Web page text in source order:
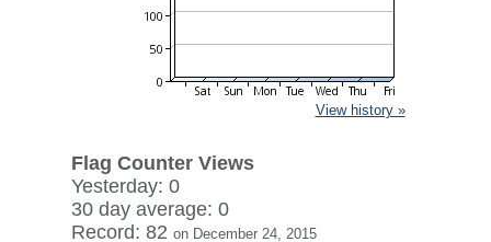
View history »
Flag Counter Views
Yesterday: 0
30 day average: 0
Record: 82 on December 24, 2015